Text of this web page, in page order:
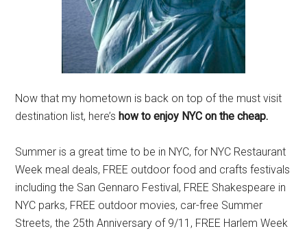
Now that my hometown is back on top of the must visit
destination list, here’show to enjoy NYC on the cheap.
Summer is a great time to be in NYC, for NYC Restaurant
Week meal deals, FREE outdoor food and crafts festivals
including the San Gennaro Festival, FREE Shakespeare in
NYC parks, FREE outdoor movies, car-free Summer
Streets, the 25th Anniversary of 9/11, FREE Harlem Week